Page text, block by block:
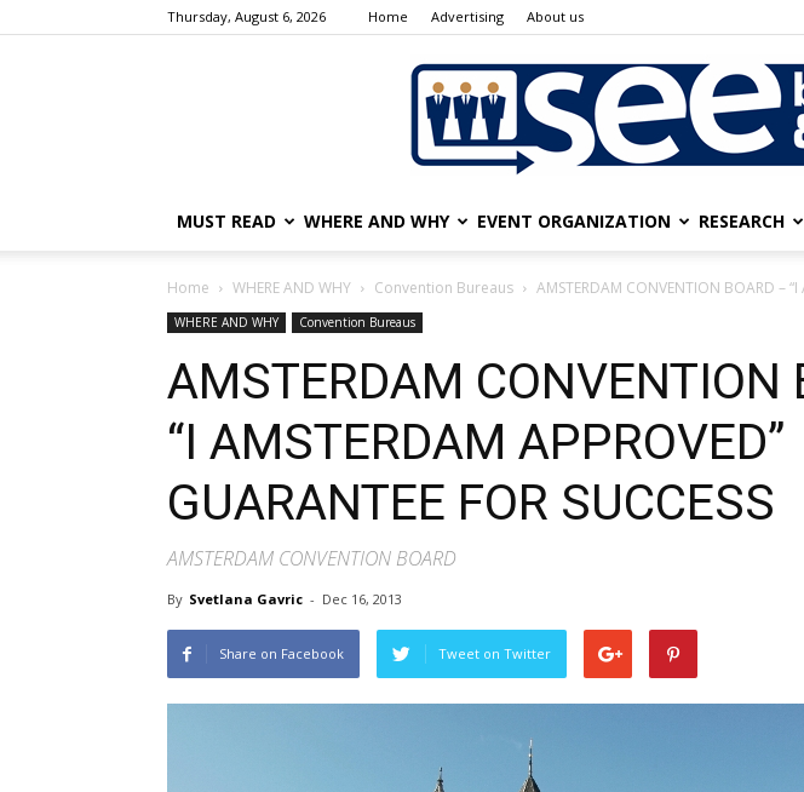
Thursday, August 6, 2026 Home Advertising About us
MUST READ WHERE AND WHY EVENT ORGANIZATION RESEARCH
Home WHERE AND WHY Convention Bureaus AMSTERDAM CONVENTION BOARD – “I
WHERE AND WHY Convention Bureaus
AMSTERDAM CONVENTION
“I AMSTERDAM APPROVED”
GUARANTEE FOR SUCCESS
AMSTERDAM CONVENTION BOARD
By Svetlana Gavric - Dec 16, 2013
Share on Facebook Tweet on Twitter